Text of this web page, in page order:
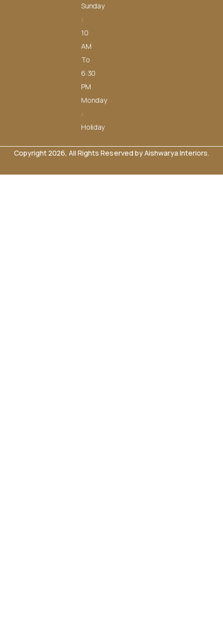
Sunday
:
10
AM
To
6:30
PM
Monday
:
Holiday
Copyright 2026, All Rights Reserved by Aishwarya Interiors.